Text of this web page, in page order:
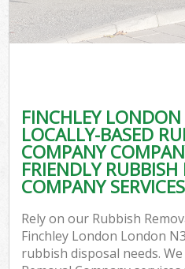
FINCHLEY
LOCALLY-BASED
COMPANY
FRIENDLY
COMPANY SERVICES
Rely on our Rubbish
Finchley London London
rubbish disposal needs.